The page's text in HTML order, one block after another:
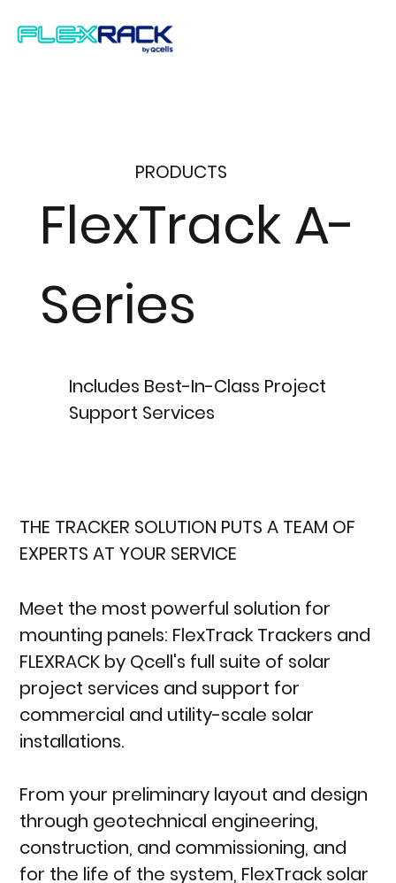
PRODUCTS
FlexTrack A-
Series
Includes Best-In-Class Project
Support Services
THE TRACKER SOLUTION PUTS A TEAM OF
EXPERTS AT YOUR SERVICE
Meet the most powerful solution for
mounting panels: FlexTrack Trackers and
FLEXRACK by Qcell's full suite of solar
project services and support for
commercial and utility-scale solar
installations.
From your preliminary layout and design
through geotechnical engineering,
construction, and commissioning, and
for the life of the system, FlexTrack solar